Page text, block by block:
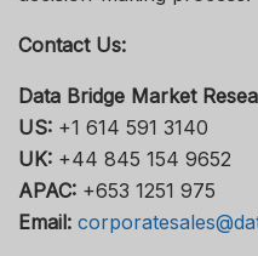
Contact Us:
Data Bridge Market
US: +1 614 591 3140
UK: +44 845 154 9652
APAC: +653 1251 975
Email: